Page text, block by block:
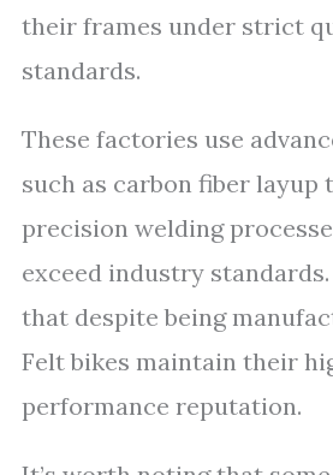
their frames under strict
standards.
These factories use
such as carbon fiber layup
precision welding
exceed industry
that despite being
Felt bikes maintain their
performance reputation.